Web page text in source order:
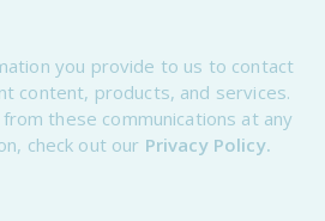
you provide to us to contact
content, products, and services.
these communications at any
check out our Privacy Policy.